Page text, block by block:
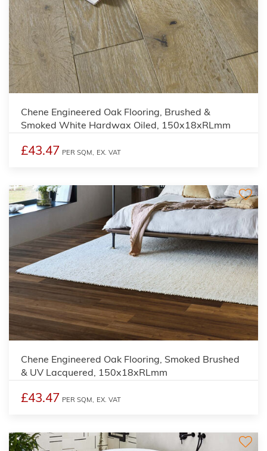
Chene Engineered Oak Flooring, Brushed &
Smoked White Hardwax Oiled, 150x18xRLmm
£43.47 PER SQM, EX. VAT
Chene Engineered Oak Flooring, Smoked Brushed
& UV Lacquered, 150x18xRLmm
£43.47 PER SQM, EX. VAT